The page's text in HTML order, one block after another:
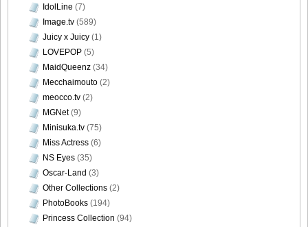
IdolLine (7)
Image.tv (589)
Juicy x Juicy (1)
LOVEPOP (5)
MaidQueenz (34)
Mecchaimouto (2)
meocco.tv (2)
MGNet(9)
Minisuka.tv (75)
Miss Actress (6)
NS Eyes (35)
Oscar-Land (3)
Other Collections (2)
PhotoBooks (194)
Princess Collection (94)